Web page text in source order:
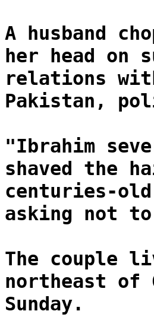
A husband
her head
relations
Pakistan,
"Ibrahim
shaved the
centuries-
asking not to
The couple
northeast of
Sunday.